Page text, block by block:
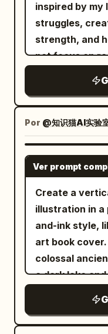
inspired by my
struggles,
strength, and
not focus on
visual
graphic
editorial
style with bold
levels of
photorealism,
layouts, and
Show the
body in a
quarter
shoulder,
the wind. The
Por @知识猫AI实验
Ver prompt
Create a
illustration in
and-ink style,
art book
colossal
a dark lake
tower is
glowing